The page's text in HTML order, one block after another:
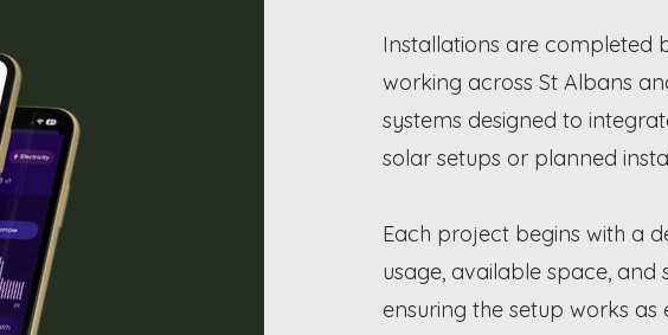
Installations are completed
working across St Albans
systems designed to
solar setups or planned
Each project begins with a
usage, available space, and
ensuring the setup works